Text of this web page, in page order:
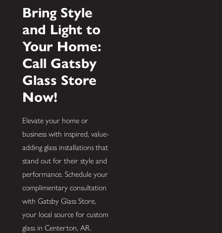
Bring Style
and Light to
Your Home:
Call Gatsby
Glass Store
Now!
Elevate your home or
business with inspired, value-
adding glass installations that
stand out for their style and
performance. Schedule your
complimentary consultation
with Gatsby Glass Store,
your local source for custom
glass in Centerton, AR.